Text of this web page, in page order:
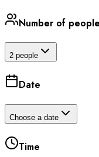
Number of people
2 people
Date
Choose a date
Time